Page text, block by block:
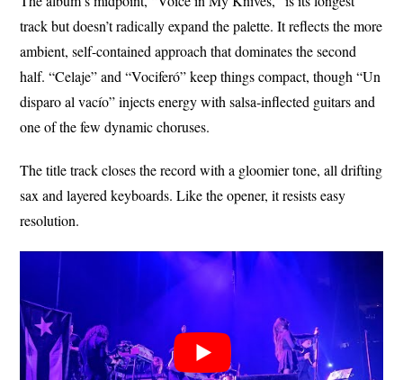
track but doesn’t radically expand the palette. It reflects the more
ambient, self-contained approach that dominates the second
half. “Celaje” and “Vociferó” keep things compact, though “Un
disparo al vacío” injects energy with salsa-inflected guitars and
one of the few dynamic choruses.
The title track closes the record with a gloomier tone, all drifting
sax and layered keyboards. Like the opener, it resists easy
resolution.